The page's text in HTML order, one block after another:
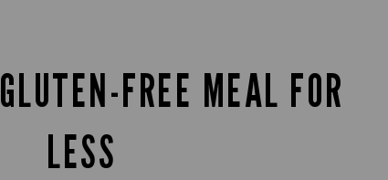
FREE MEAL FOR
LESS